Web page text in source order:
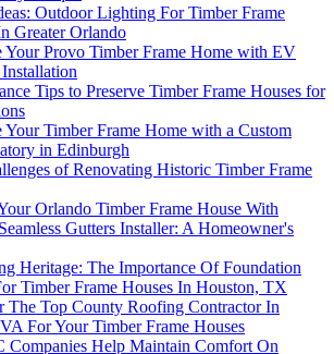
Outdoor Lighting For Timber Frame
Greater Orlando
Your Provo Timber Frame Home with EV
Tips to Preserve Timber Frame Houses for
Your Timber Frame Home with a Custom
in Edinburgh
of Renovating Historic Timber Frame
Orlando Timber Frame House With
Gutters Installer: A Homeowner's
Heritage: The Importance Of Foundation
Timber Frame Houses In Houston, TX
The Top County Roofing Contractor In
For Your Timber Frame Houses
Companies Help Maintain Comfort On